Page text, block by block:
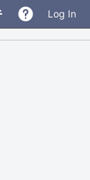
Log In